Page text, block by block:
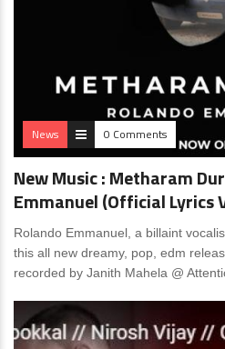
News 0 Comments
New Music : Metharam
Emmanuel (Official Lyrics
Rolando Emmanuel, a billaint
this all new dreamy, pop, edm
recorded by Janith Mahela @